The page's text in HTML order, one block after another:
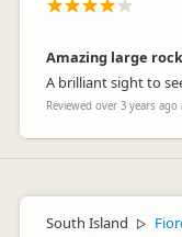
Amazing large
A brilliant sight to
Reviewed over 3 years
South Island ▷